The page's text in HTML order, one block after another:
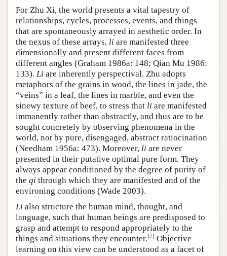
For Zhu Xi, the world presents a vital tapestry of
relationships, cycles, processes, events, and things
that are spontaneously arrayed in aesthetic order. In
the nexus of these arrays, li are manifested three
dimensionally and present different faces from
different angles (Graham 1986a: 148; Qian Mu 1986:
133). Li are inherently perspectival. Zhu adopts
metaphors of the grains in wood, the lines in jade, the
“veins” in a leaf, the lines in marble, and even the
sinewy texture of beef, to stress that li are manifested
immanently rather than abstractly, and thus are to be
sought concretely by observing phenomena in the
world, not by pure, disengaged, abstract ratiocination
(Needham 1956a: 473). Moreover, li are never
presented in their putative optimal pure form. They
always appear conditioned by the degree of purity of
the qi through which they are manifested and of the
environing conditions (Wade 2003).
Li also structure the human mind, thought, and
language, such that human beings are predisposed to
grasp and attempt to respond appropriately to the
things and situations they encounter.[7] Objective
learning on this view can be understood as a facet of